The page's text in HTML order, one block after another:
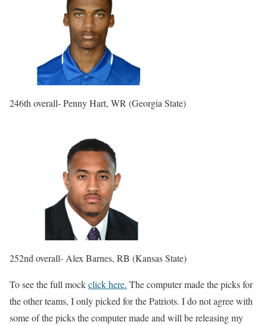
246th overall- Penny Hart, WR (Georgia State)
252nd overall- Alex Barnes, RB (Kansas State)
To see the full mockclick here. The computer made the picks for
the other teams, I only picked for the Patriots. I do not agree with
some of the picks the computer made and will be releasing my